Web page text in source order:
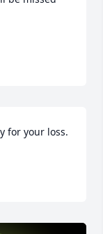
for your loss.